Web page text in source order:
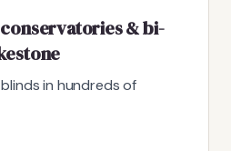
& bi-
in hundreds of